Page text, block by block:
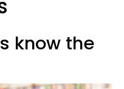
know the